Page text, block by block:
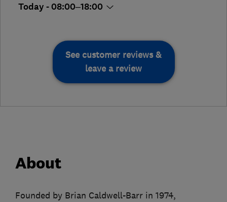
Today - 08:00–18:00
See customer reviews &
leave a review
About
Founded by Brian Caldwell-Barr in 1974,